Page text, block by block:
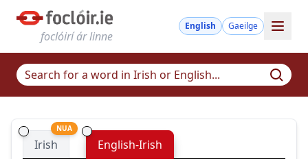
foclóirí ár linne
English Gaeilge
Irish
NUA
English-Irish